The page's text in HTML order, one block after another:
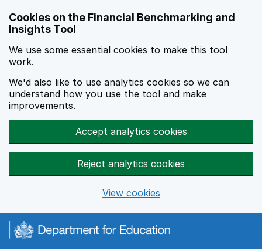
Cookies on the Financial Benchmarking and
Insights Tool
We use some essential cookies to make this tool
work.
We'd also like to use analytics cookies so we can
understand how you use the tool and make
improvements.
Accept analytics cookies
Reject analytics cookies
View cookies